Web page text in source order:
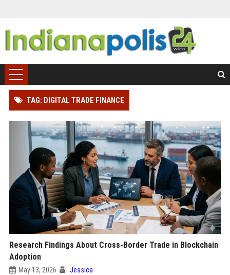
TAG: DIGITAL TRADE FINANCE
Research Findings About Cross-Border Trade in Blockchain
Adoption
May 13, 2026 Jessica